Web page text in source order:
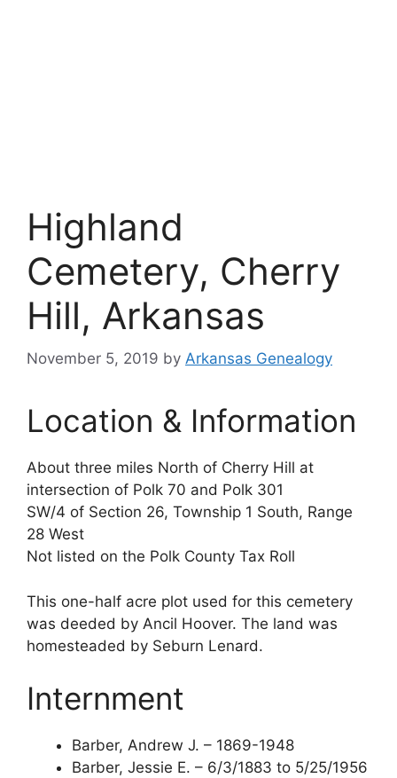
Highland
Cemetery, Cherry
Hill, Arkansas
November 5, 2019 by Arkansas Genealogy
Location & Information
About three miles North of Cherry Hill at
intersection of Polk 70 and Polk 301
SW/4 of Section 26, Township 1 South, Range
28 West
Not listed on the Polk County Tax Roll
This one-half acre plot used for this cemetery
was deeded by Ancil Hoover. The land was
homesteaded by Seburn Lenard.
Internment
Barber, Andrew J. – 1869-1948
Barber, Jessie E. – 6/3/1883 to 5/25/1956